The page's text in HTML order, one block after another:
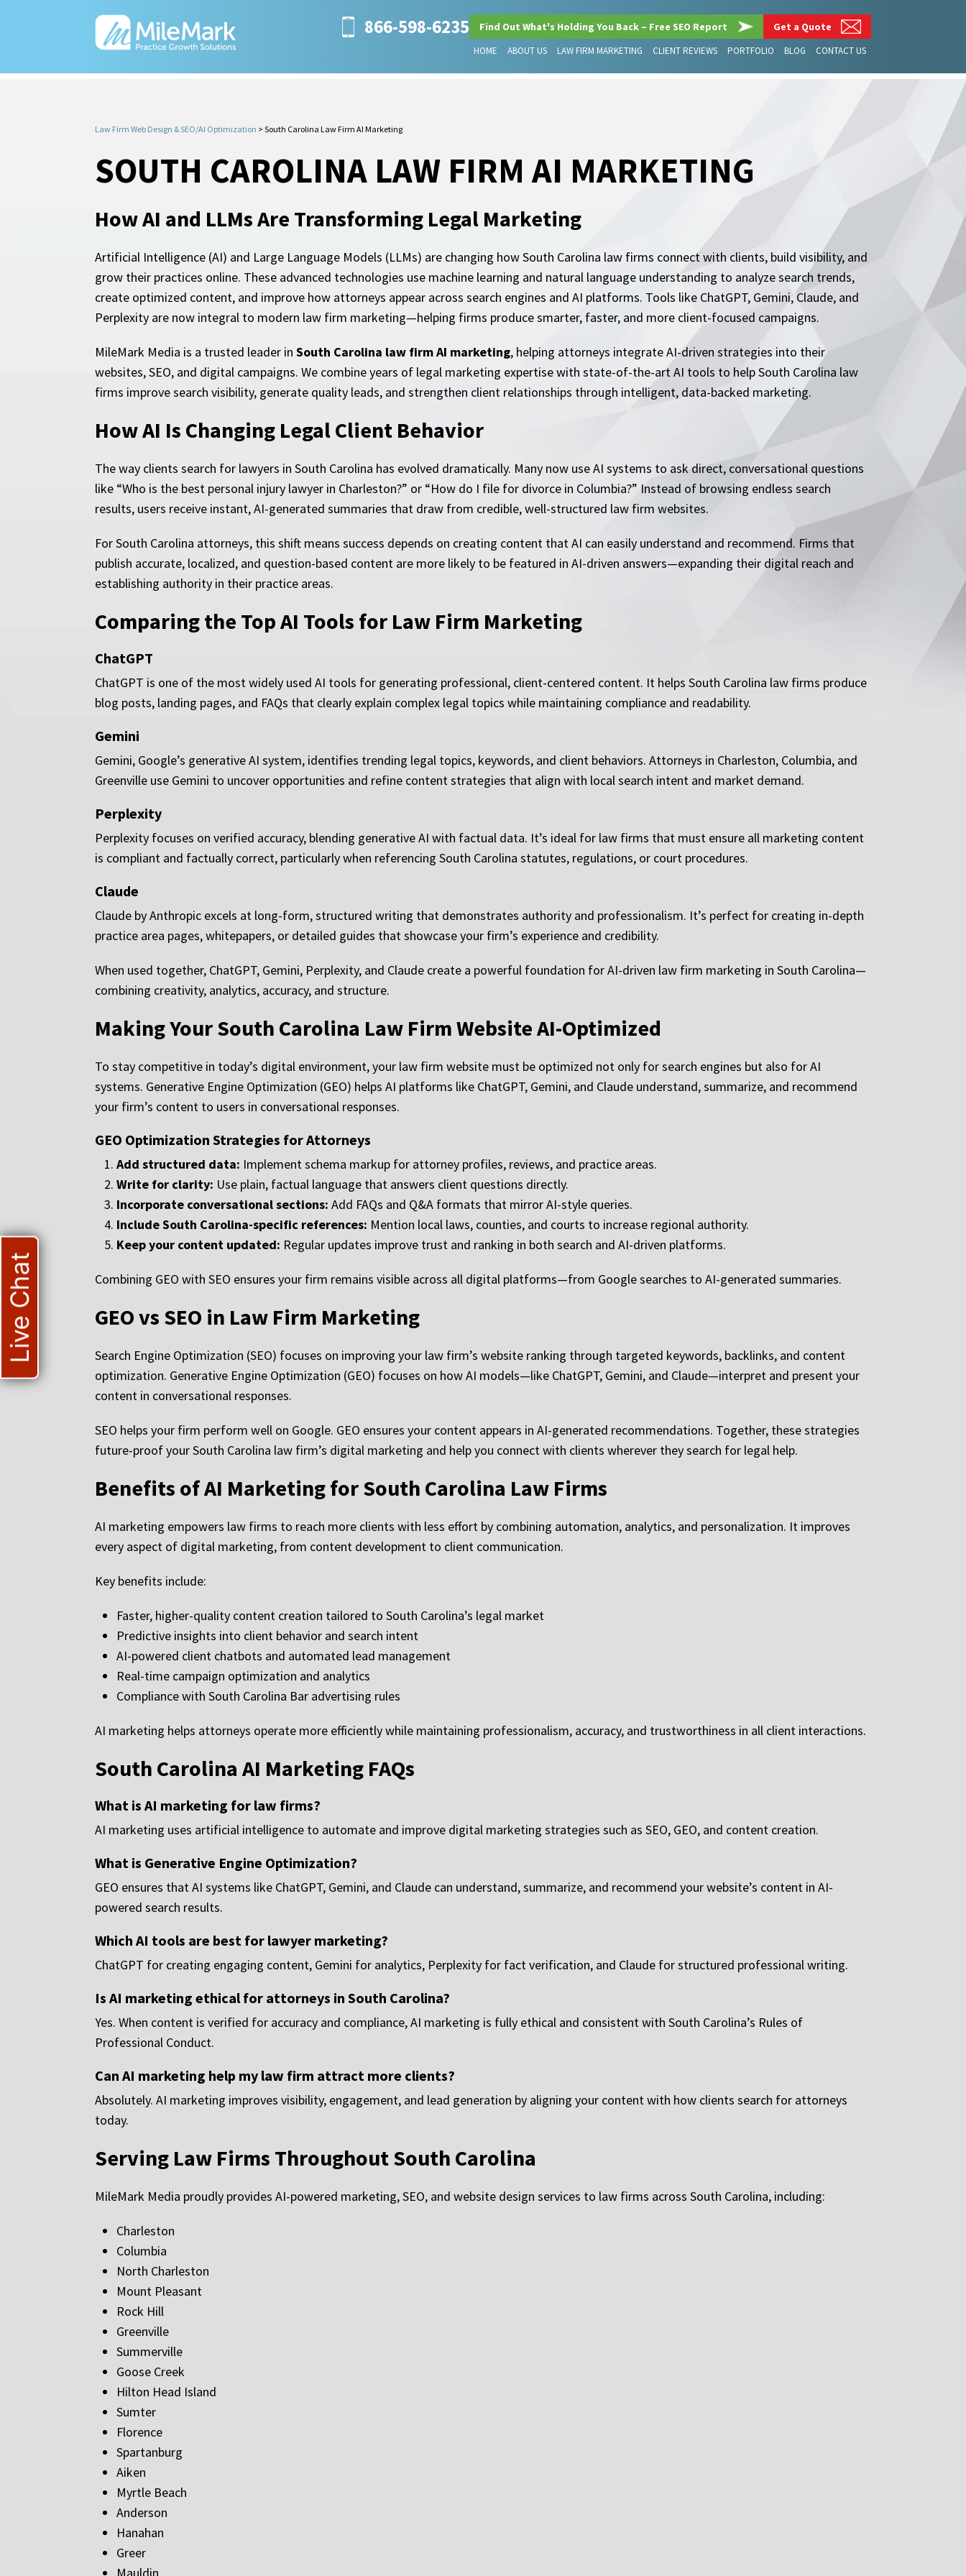
866-598-6235 Find Out What's Holding You Back – Free SEO Report Get a Quote
HOME ABOUT US LAW FIRM MARKETING CLIENT REVIEWS PORTFOLIO BLOG CONTACT US
Law Firm Web Design & SEO/AI Optimization > South Carolina Law Firm AI Marketing
SOUTH CAROLINA LAW FIRM AI MARKETING
How AI and LLMs Are Transforming Legal Marketing
Artificial Intelligence (AI) and Large Language Models (LLMs) are changing how South Carolina law firms connect with clients, build visibility, and
grow their practices online. These advanced technologies use machine learning and natural language understanding to analyze search trends,
create optimized content, and improve how attorneys appear across search engines and AI platforms. Tools like ChatGPT, Gemini, Claude, and
Perplexity are now integral to modern law firm marketing—helping firms produce smarter, faster, and more client-focused campaigns.
MileMark Media is a trusted leader in South Carolina law firm AI marketing, helping attorneys integrate AI-driven strategies into their
websites, SEO, and digital campaigns. We combine years of legal marketing expertise with state-of-the-art AI tools to help South Carolina law
firms improve search visibility, generate quality leads, and strengthen client relationships through intelligent, data-backed marketing.
How AI Is Changing Legal Client Behavior
The way clients search for lawyers in South Carolina has evolved dramatically. Many now use AI systems to ask direct, conversational questions
like “Who is the best personal injury lawyer in Charleston?” or “How do I file for divorce in Columbia?” Instead of browsing endless search
results, users receive instant, AI-generated summaries that draw from credible, well-structured law firm websites.
For South Carolina attorneys, this shift means success depends on creating content that AI can easily understand and recommend. Firms that
publish accurate, localized, and question-based content are more likely to be featured in AI-driven answers—expanding their digital reach and
establishing authority in their practice areas.
Comparing the Top AI Tools for Law Firm Marketing
ChatGPT
ChatGPT is one of the most widely used AI tools for generating professional, client-centered content. It helps South Carolina law firms produce
blog posts, landing pages, and FAQs that clearly explain complex legal topics while maintaining compliance and readability.
Gemini
Gemini, Google’s generative AI system, identifies trending legal topics, keywords, and client behaviors. Attorneys in Charleston, Columbia, and
Greenville use Gemini to uncover opportunities and refine content strategies that align with local search intent and market demand.
Perplexity
Perplexity focuses on verified accuracy, blending generative AI with factual data. It’s ideal for law firms that must ensure all marketing content
is compliant and factually correct, particularly when referencing South Carolina statutes, regulations, or court procedures.
Claude
Claude by Anthropic excels at long-form, structured writing that demonstrates authority and professionalism. It’s perfect for creating in-depth
practice area pages, whitepapers, or detailed guides that showcase your firm’s experience and credibility.
When used together, ChatGPT, Gemini, Perplexity, and Claude create a powerful foundation for AI-driven law firm marketing in South Carolina—
combining creativity, analytics, accuracy, and structure.
Making Your South Carolina Law Firm Website AI-Optimized
To stay competitive in today’s digital environment, your law firm website must be optimized not only for search engines but also for AI
systems. Generative Engine Optimization (GEO) helps AI platforms like ChatGPT, Gemini, and Claude understand, summarize, and recommend
your firm’s content to users in conversational responses.
GEO Optimization Strategies for Attorneys
Add structured data: Implement schema markup for attorney profiles, reviews, and practice areas.
Write for clarity: Use plain, factual language that answers client questions directly.
Incorporate conversational sections: Add FAQs and Q&A formats that mirror AI-style queries.
Include South Carolina-specific references: Mention local laws, counties, and courts to increase regional authority.
Keep your content updated: Regular updates improve trust and ranking in both search and AI-driven platforms.
Combining GEO with SEO ensures your firm remains visible across all digital platforms—from Google searches to AI-generated summaries.
GEO vs SEO in Law Firm Marketing
Search Engine Optimization (SEO) focuses on improving your law firm’s website ranking through targeted keywords, backlinks, and content
optimization. Generative Engine Optimization (GEO) focuses on how AI models—like ChatGPT, Gemini, and Claude—interpret and present your
content in conversational responses.
SEO helps your firm perform well on Google. GEO ensures your content appears in AI-generated recommendations. Together, these strategies
future-proof your South Carolina law firm’s digital marketing and help you connect with clients wherever they search for legal help.
Benefits of AI Marketing for South Carolina Law Firms
AI marketing empowers law firms to reach more clients with less effort by combining automation, analytics, and personalization. It improves
every aspect of digital marketing, from content development to client communication.
Key benefits include:
Faster, higher-quality content creation tailored to South Carolina’s legal market
Predictive insights into client behavior and search intent
AI-powered client chatbots and automated lead management
Real-time campaign optimization and analytics
Compliance with South Carolina Bar advertising rules
AI marketing helps attorneys operate more efficiently while maintaining professionalism, accuracy, and trustworthiness in all client interactions.
South Carolina AI Marketing FAQs
What is AI marketing for law firms?
AI marketing uses artificial intelligence to automate and improve digital marketing strategies such as SEO, GEO, and content creation.
What is Generative Engine Optimization?
GEO ensures that AI systems like ChatGPT, Gemini, and Claude can understand, summarize, and recommend your website’s content in AI-
powered search results.
Which AI tools are best for lawyer marketing?
ChatGPT for creating engaging content, Gemini for analytics, Perplexity for fact verification, and Claude for structured professional writing.
Is AI marketing ethical for attorneys in South Carolina?
Yes. When content is verified for accuracy and compliance, AI marketing is fully ethical and consistent with South Carolina’s Rules of
Professional Conduct.
Can AI marketing help my law firm attract more clients?
Absolutely. AI marketing improves visibility, engagement, and lead generation by aligning your content with how clients search for attorneys
today.
Serving Law Firms Throughout South Carolina
MileMark Media proudly provides AI-powered marketing, SEO, and website design services to law firms across South Carolina, including:
Charleston
Columbia
North Charleston
Mount Pleasant
Rock Hill
Greenville
Summerville
Goose Creek
Hilton Head Island
Sumter
Florence
Spartanburg
Aiken
Myrtle Beach
Anderson
Hanahan
Greer
Live Chat